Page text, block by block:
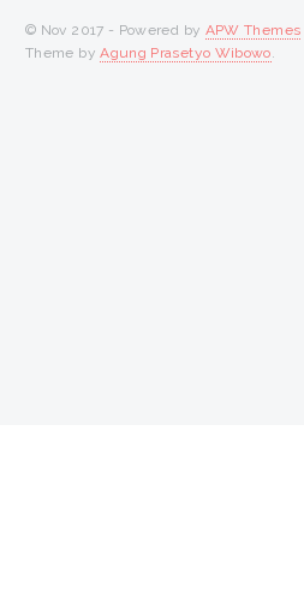
© Nov 2017 - Powered by APW Themes
Theme byAgung Prasetyo Wibowo.